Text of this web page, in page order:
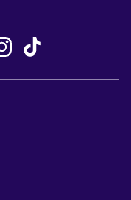
New Zealand
Nigeria
North Macedonia